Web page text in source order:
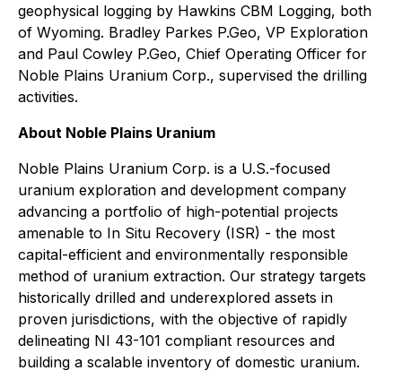
geophysical logging by Hawkins CBM Logging, both
of Wyoming. Bradley Parkes P.Geo, VP Exploration
and Paul Cowley P.Geo, Chief Operating Officer for
Noble Plains Uranium Corp., supervised the drilling
activities.
About Noble Plains Uranium
Noble Plains Uranium Corp. is a U.S.-focused
uranium exploration and development company
advancing a portfolio of high-potential projects
amenable to In Situ Recovery (ISR) - the most
capital-efficient and environmentally responsible
method of uranium extraction. Our strategy targets
historically drilled and underexplored assets in
proven jurisdictions, with the objective of rapidly
delineating NI 43-101 compliant resources and
building a scalable inventory of domestic uranium.